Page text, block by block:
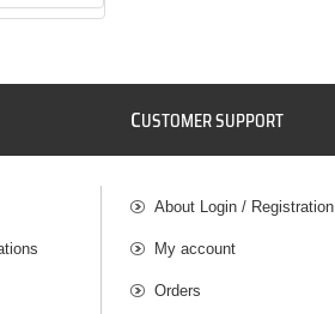
CUSTOMER SUPPORT
About Login / Registration
My account
Orders